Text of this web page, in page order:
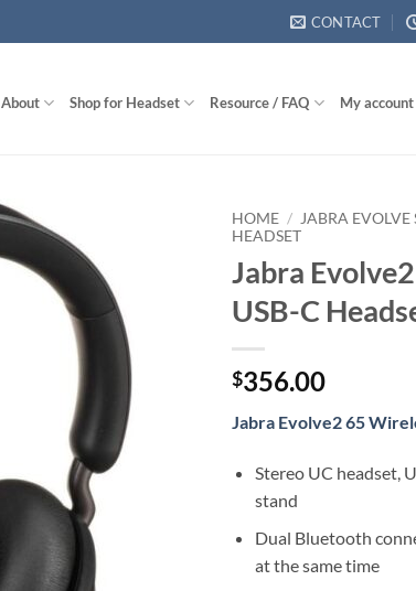
CONTACT
About Shop for Headset Resource / FAQ My account
HOME /
JABRA EVOLVE
HEADSET
Jabra
USB-C
$356.00
Jabra Evolve2 65
Stereo UC headset,
stand
Dual Bluetooth
at the same time